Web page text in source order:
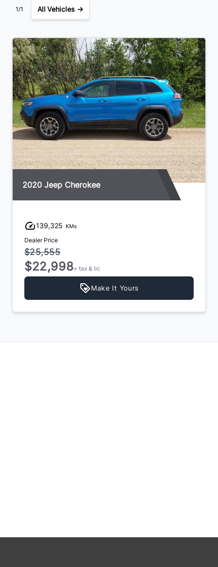
WiFi Hotspot
Windows, power with driver Express-Up/Down and front
passenger and rear Express-Down
1/1 All Vehicles →
2020 Jeep Cherokee
139,325 KMs
Dealer Price
$25,555
$22,998+ tax & lic
Make It Yours